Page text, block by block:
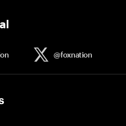
@foxnation